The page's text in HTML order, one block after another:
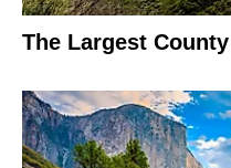
The Largest